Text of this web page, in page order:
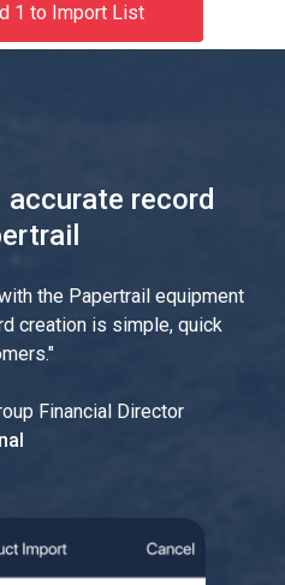
1 to Import List
accurate record
the Papertrail equipment
creation is simple, quick
"
Financial Director